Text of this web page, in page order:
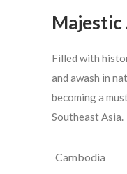
Majestic
Filled with
and awash in
becoming a
Southeast Asia.
Cambodia